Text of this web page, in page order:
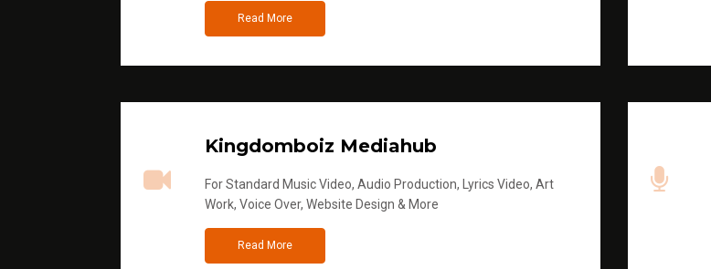
Read More
Kingdomboiz Mediahub
For Standard Music Video, Audio Production, Lyrics Video, Art
Work, Voice Over, Website Design & More
Read More